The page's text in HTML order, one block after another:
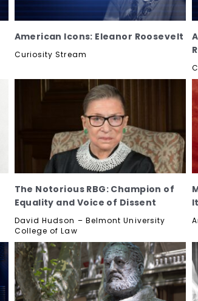
American Icons: Eleanor Roosevelt
Curiosity Stream
The Notorious RBG: Champion of
Equality and Voice of Dissent
David Hudson – Belmont University
College of Law